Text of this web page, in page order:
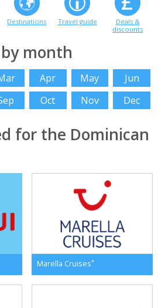
Destinations Travel guide
Deals &
discounts
month
Apr May
Jun
Oct Nov Dec
for the Dominican
Marella Cruises*